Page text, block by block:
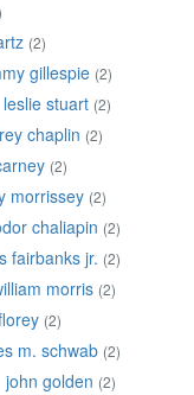
(2)
gillespie (2)
leslie stuart (2)
chaplin (2)
(2)
morrissey (2)
chaliapin (2)
fairbanks jr. (2)
morris (2)
(2)
m. schwab (2)
john golden (2)